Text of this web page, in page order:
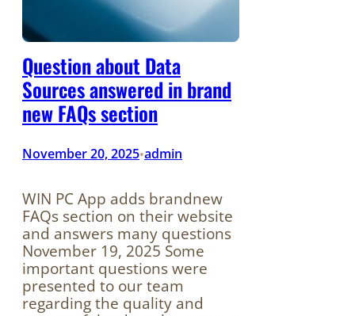
Question about Data
Sources answered in brand
new FAQs section
November 20, 2025•admin
WIN PC App adds brandnew
FAQs section on their website
and answers many questions
November 19, 2025 Some
important questions were
presented to our team
regarding the quality and